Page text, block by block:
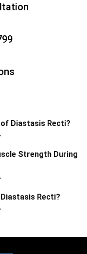
Diastasis Recti?
Strength During
Recti?